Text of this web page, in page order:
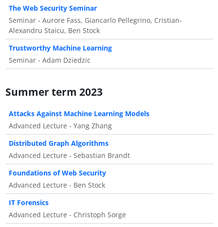
The Web Security Seminar
Seminar - Aurore Fass, Giancarlo Pellegrino, Cristian-
Alexandru Staicu, Ben Stock
Trustworthy Machine Learning
Seminar - Adam Dziedzic
Summer term 2023
Attacks Against Machine Learning Models
Advanced Lecture - Yang Zhang
Distributed Graph Algorithms
Advanced Lecture - Sebastian Brandt
Foundations of Web Security
Advanced Lecture - Ben Stock
IT Forensics
Advanced Lecture - Christoph Sorge